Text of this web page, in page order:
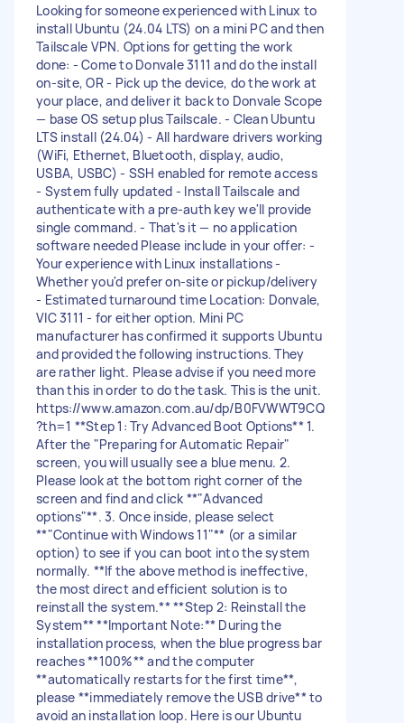
Looking for someone experienced with Linux to
install Ubuntu (24.04 LTS) on a mini PC and then
Tailscale VPN. Options for getting the work
done: - Come to Donvale 3111 and do the install
on-site, OR - Pick up the device, do the work at
your place, and deliver it back to Donvale Scope
— base OS setup plus Tailscale. - Clean Ubuntu
LTS install (24.04) - All hardware drivers working
(WiFi, Ethernet, Bluetooth, display, audio,
USBA, USBC) - SSH enabled for remote access
- System fully updated - Install Tailscale and
authenticate with a pre-auth key we'll provide
single command. - That's it — no application
software needed Please include in your offer: -
Your experience with Linux installations -
Whether you'd prefer on-site or pickup/delivery
- Estimated turnaround time Location: Donvale,
VIC 3111 - for either option. Mini PC
manufacturer has confirmed it supports Ubuntu
and provided the following instructions. They
are rather light. Please advise if you need more
than this in order to do the task. This is the unit.
https://www.amazon.com.au/dp/B0FVWWT9CQ
?th=1 **Step 1: Try Advanced Boot Options** 1.
After the "Preparing for Automatic Repair"
screen, you will usually see a blue menu. 2.
Please look at the bottom right corner of the
screen and find and click **"Advanced
options"**. 3. Once inside, please select
**"Continue with Windows 11"** (or a similar
option) to see if you can boot into the system
normally. **If the above method is ineffective,
the most direct and efficient solution is to
reinstall the system.** **Step 2: Reinstall the
System** **Important Note:** During the
installation process, when the blue progress bar
reaches **100%** and the computer
**automatically restarts for the first time**,
please **immediately remove the USB drive** to
avoid an installation loop. Here is our Ubuntu